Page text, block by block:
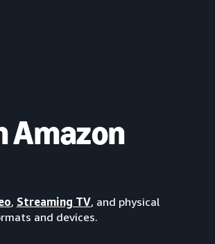
Amazon
, Streaming TV, and physical
and devices.